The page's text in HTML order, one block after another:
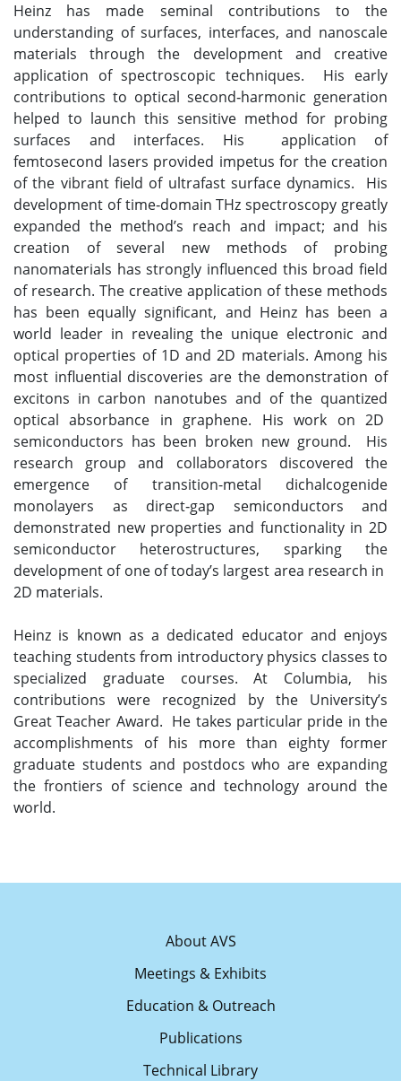
Heinz has made seminal contributions to the
understanding of surfaces, interfaces, and nanoscale
materials through the development and creative
application of spectroscopic techniques. His early
contributions to optical second‐harmonic generation
helped to launch this sensitive method for probing
surfaces and interfaces. His application of
femtosecond lasers provided impetus for the creation
of the vibrant field of ultrafast surface dynamics. His
development of time‐domain THz spectroscopy greatly
expanded the method’s reach and impact; and his
creation of several new methods of probing
nanomaterials has strongly influenced this broad field
of research. The creative application of these methods
has been equally significant, and Heinz has been a
world leader in revealing the unique electronic and
optical properties of 1D and 2D materials. Among his
most influential discoveries are the demonstration of
excitons in carbon nanotubes and of the quantized
optical absorbance in graphene. His work on 2D
semiconductors has been broken new ground. His
research group and collaborators discovered the
emergence of transition-metal dichalcogenide
monolayers as direct‐gap semiconductors and
demonstrated new properties and functionality in 2D
semiconductor heterostructures, sparking the
development of one of today’s largest area research in
2D materials.
Heinz is known as a dedicated educator and enjoys
teaching students from introductory physics classes to
specialized graduate courses. At Columbia, his
contributions were recognized by the University’s
Great Teacher Award. He takes particular pride in the
accomplishments of his more than eighty former
graduate students and postdocs who are expanding
the frontiers of science and technology around the
world.
About AVS
Meetings & Exhibits
Education & Outreach
Publications
Technical Library